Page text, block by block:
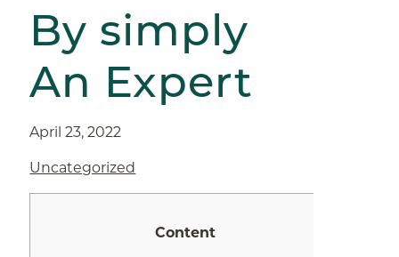
By simply
An Expert
April 23, 2022
Uncategorized
Content